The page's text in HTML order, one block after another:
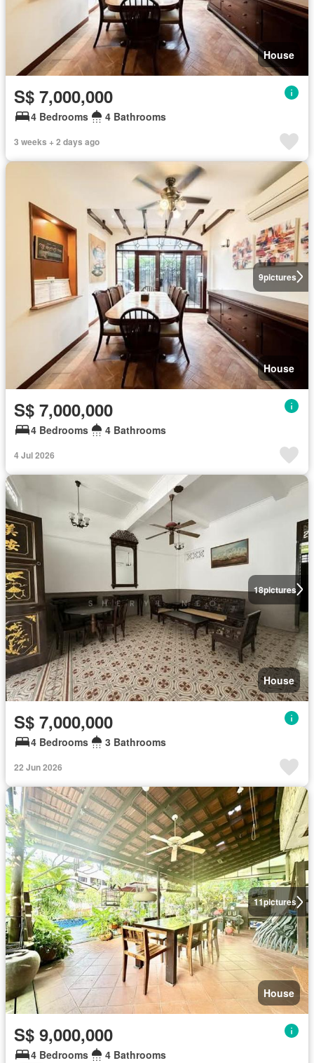
House
S$ 7,000,000
4 Bedrooms 4 Bathrooms
3 weeks + 2 days ago
9pictures
House
S$ 7,000,000
4 Bedrooms 4 Bathrooms
4 Jul 2026
18pictures
House
S$ 7,000,000
4 Bedrooms 3 Bathrooms
22 Jun 2026
11pictures
House
S$ 9,000,000
4 Bedrooms
4 Bathrooms